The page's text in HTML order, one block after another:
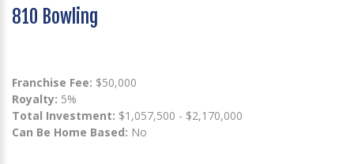
810 Bowling
Franchise Fee: $50,000
Royalty: 5%
Total Investment: $1,057,500 - $2,170,000
Can Be Home Based: No